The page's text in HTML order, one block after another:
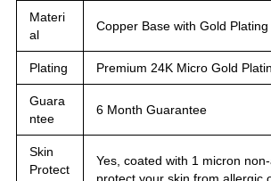
Materi
al
Copper Base with Gold Plating
Plating Premium 24K Micro Gold
Guara
ntee
6 Month Guarantee
Skin
Protect
Yes, coated with 1 micron
protect your skin from allergic